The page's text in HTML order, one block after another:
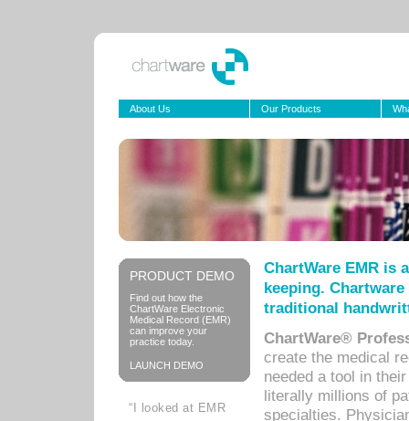
About Us Our Products
PRODUCT DEMO
Find out how the
ChartWare Electronic
Medical Record (EMR)
can improve your
practice today.
LAUNCH DEMO
“I looked at EMR
ChartWare EMR is
keeping.
traditional
ChartWare®
create the medical
needed a tool in
literally millions of
specialties.